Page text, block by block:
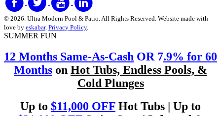
© 2026. Ultra Modern Pool & Patio. All Rights Reserved. Website made with
love by eskabar. Privacy Policy.
SUMMER FUN
12 Months Same-As-Cash OR 7.9% for 60
Months on Hot Tubs, Endless Pools, &
Cold Plunges
Up to $11,000 OFF Hot Tubs | Up to